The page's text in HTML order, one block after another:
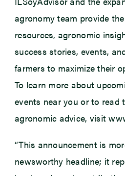
agronomy team provide
resources, agronomic
success stories, events,
farmers to maximize their
To learn more about
events near you or to read
agronomic advice, visit
“This announcement is
newsworthy headline; it